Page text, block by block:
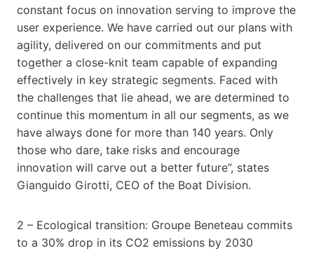
constant focus on innovation serving to improve the
user experience. We have carried out our plans with
agility, delivered on our commitments and put
together a close-knit team capable of expanding
effectively in key strategic segments. Faced with
the challenges that lie ahead, we are determined to
continue this momentum in all our segments, as we
have always done for more than 140 years. Only
those who dare, take risks and encourage
innovation will carve out a better future”, states
Gianguido Girotti, CEO of the Boat Division.
2 – Ecological transition: Groupe Beneteau commits
to a 30% drop in its CO2 emissions by 2030